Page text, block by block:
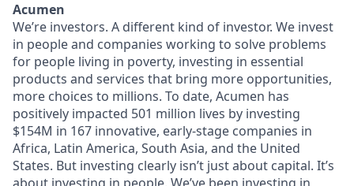
Acumen
We’re investors. A different kind of investor. We invest
in people and companies working to solve problems
for people living in poverty, investing in essential
products and services that bring more opportunities,
more choices to millions. To date, Acumen has
positively impacted 501 million lives by investing
$154M in 167 innovative, early-stage companies in
Africa, Latin America, South Asia, and the United
States. But investing clearly isn’t just about capital. It’s